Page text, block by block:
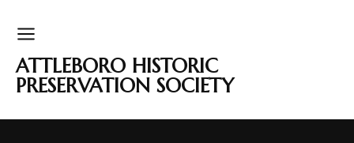
ATTLEBORO HISTORIC
PRESERVATION SOCIETY